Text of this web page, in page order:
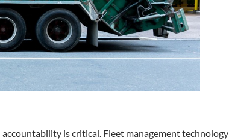
is critical. Fleet management technology